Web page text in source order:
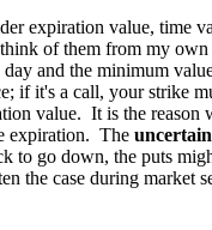
expiration value, time
of them from my
and the minimum
if it's a call, your strike
value. It is the reason
expiration. The
to go down, the puts
the case during market